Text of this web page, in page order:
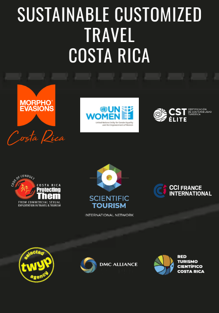
SUSTAINABLE CUSTOMIZED
TRAVEL
COSTA RICA